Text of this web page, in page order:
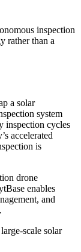
inspection
rather than a
a solar
system
inspection cycles
accelerated
is
drone
enables
and
scale solar